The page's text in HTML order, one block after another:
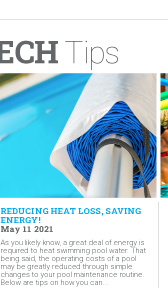
Tips
REDUCING HEAT LOSS, SAVING
ENERGY!
May 11 2021
As you likely know, a great deal of energy is
required to heat swimming pool water. That
being said, the operating costs of a pool
may be greatly reduced through simple
changes to your pool maintenance routine.
Below are tips on how you can...